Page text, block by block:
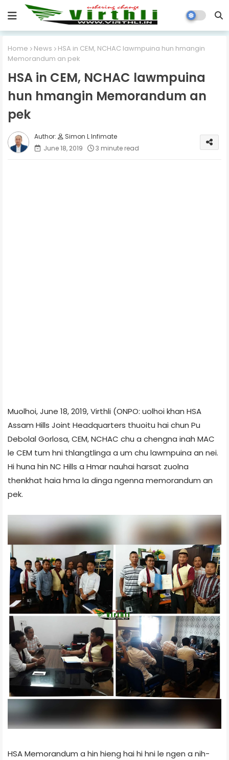
Home News
HSA in CEM, NCHAC lawmpuina hun hmangin
Memorandum an pek
HSA in CEM, NCHAC lawmpuina
hun hmangin Memorandum an
pek
Simon L Infimate
June 18, 2019
3 minute read
Muolhoi, June 18, 2019, Virthli (ONPO: uolhoi khan HSA
Assam Hills Joint Headquarters thuoitu hai chun Pu
Debolal Gorlosa, CEM, NCHAC chu a chengna inah MAC
le CEM tum hni thlangtlinga a um chu lawmpuina an nei.
Hi huna hin NC Hills a Hmar nauhai harsat zuolna
thenkhat haia hma la dinga ngenna memorandum an
pek.
HSA Memorandum a hin hieng hai hi hni le ngen a nih-